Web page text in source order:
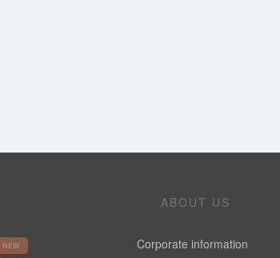
NEW
ABOUT US
Corporate information